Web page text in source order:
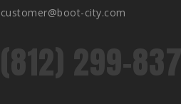
customer@boot-city.com
(812) 299-